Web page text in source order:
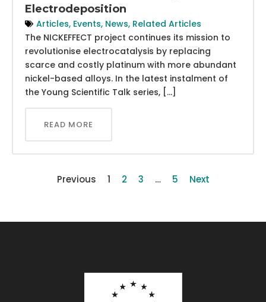
Electrodeposition
Articles, Events, News, Related Articles
The NICKEFFECT project continues its mission to
revolutionise electrocatalysis by replacing
scarce and costly platinum with more abundant
nickel-based alloys. In the latest instalment of
the Young Scientific Talk series, […]
READ MORE
Previous 1 2 3 … 5 Next